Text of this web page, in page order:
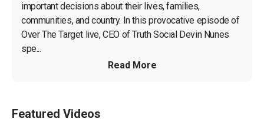
important decisions about their lives, families,
communities, and country. In this provocative episode of
Over The Target live, CEO of Truth Social Devin Nunes
spe...
Read More
Featured Videos